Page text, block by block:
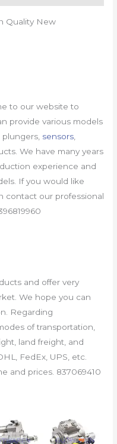
Quality New
to our website to
provide various models
plungers, sensors,
We have many years
experience and
If you would like
contact our professional
and offer very
We hope you can
Regarding
of transportation,
land freight, and
FedEx, UPS, etc.
and prices. 837069410